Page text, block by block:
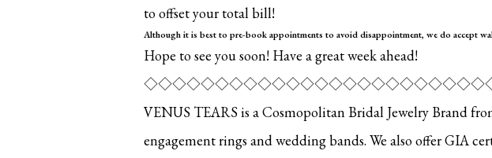
to offset your total bill!
Although it is best to pre-book appointments to avoid disappointment, we do accept
Hope to see you soon! Have a great week ahead!
VENUS TEARS is a Cosmopolitan Bridal Jewelry Brand
engagement rings and wedding bands. We also offer GIA